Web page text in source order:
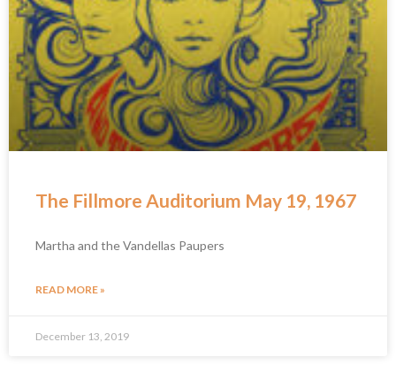
The Fillmore Auditorium May 19, 1967
Martha and the Vandellas Paupers
READ MORE »
December 13, 2019